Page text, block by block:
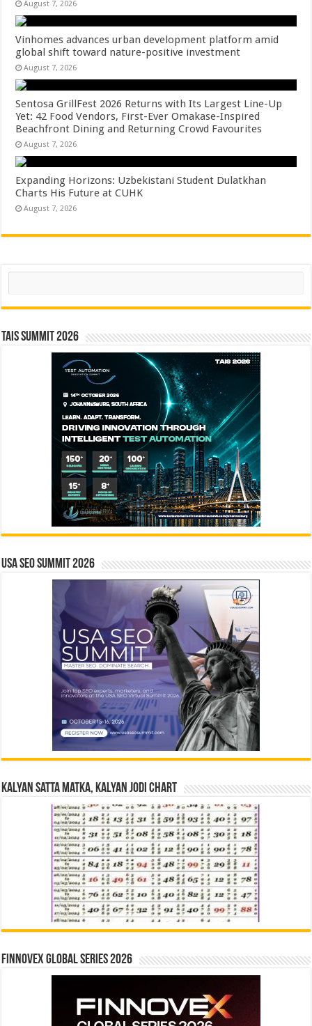
August 7, 2026
Vinhomes advances urban development platform amid
global shift toward nature-positive investment
August 7, 2026
Sentosa GrillFest 2026 Returns with Its Largest Line-Up
Yet: 42 Food Vendors, First-Ever Omakase-Inspired
Beachfront Dining and Returning Crowd Favourites
August 7, 2026
Expanding Horizons: Uzbekistani Student Dulatkhan
Charts His Future at CUHK
August 7, 2026
Search
TAIS Summit 2026
USA SEO SUMMIT 2026
Kalyan Satta Matka, Kalyan Jodi Chart
Finnovex Global Series 2026